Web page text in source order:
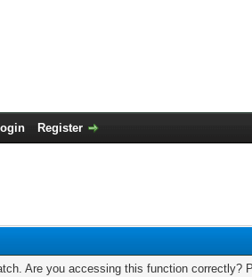
Register
Are you accessing this function correctly?